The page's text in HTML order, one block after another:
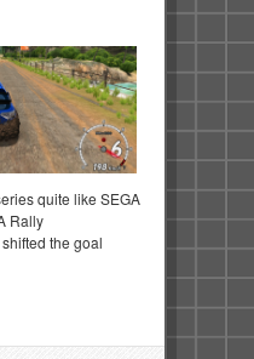
quite like SEGA
Rally
the goal